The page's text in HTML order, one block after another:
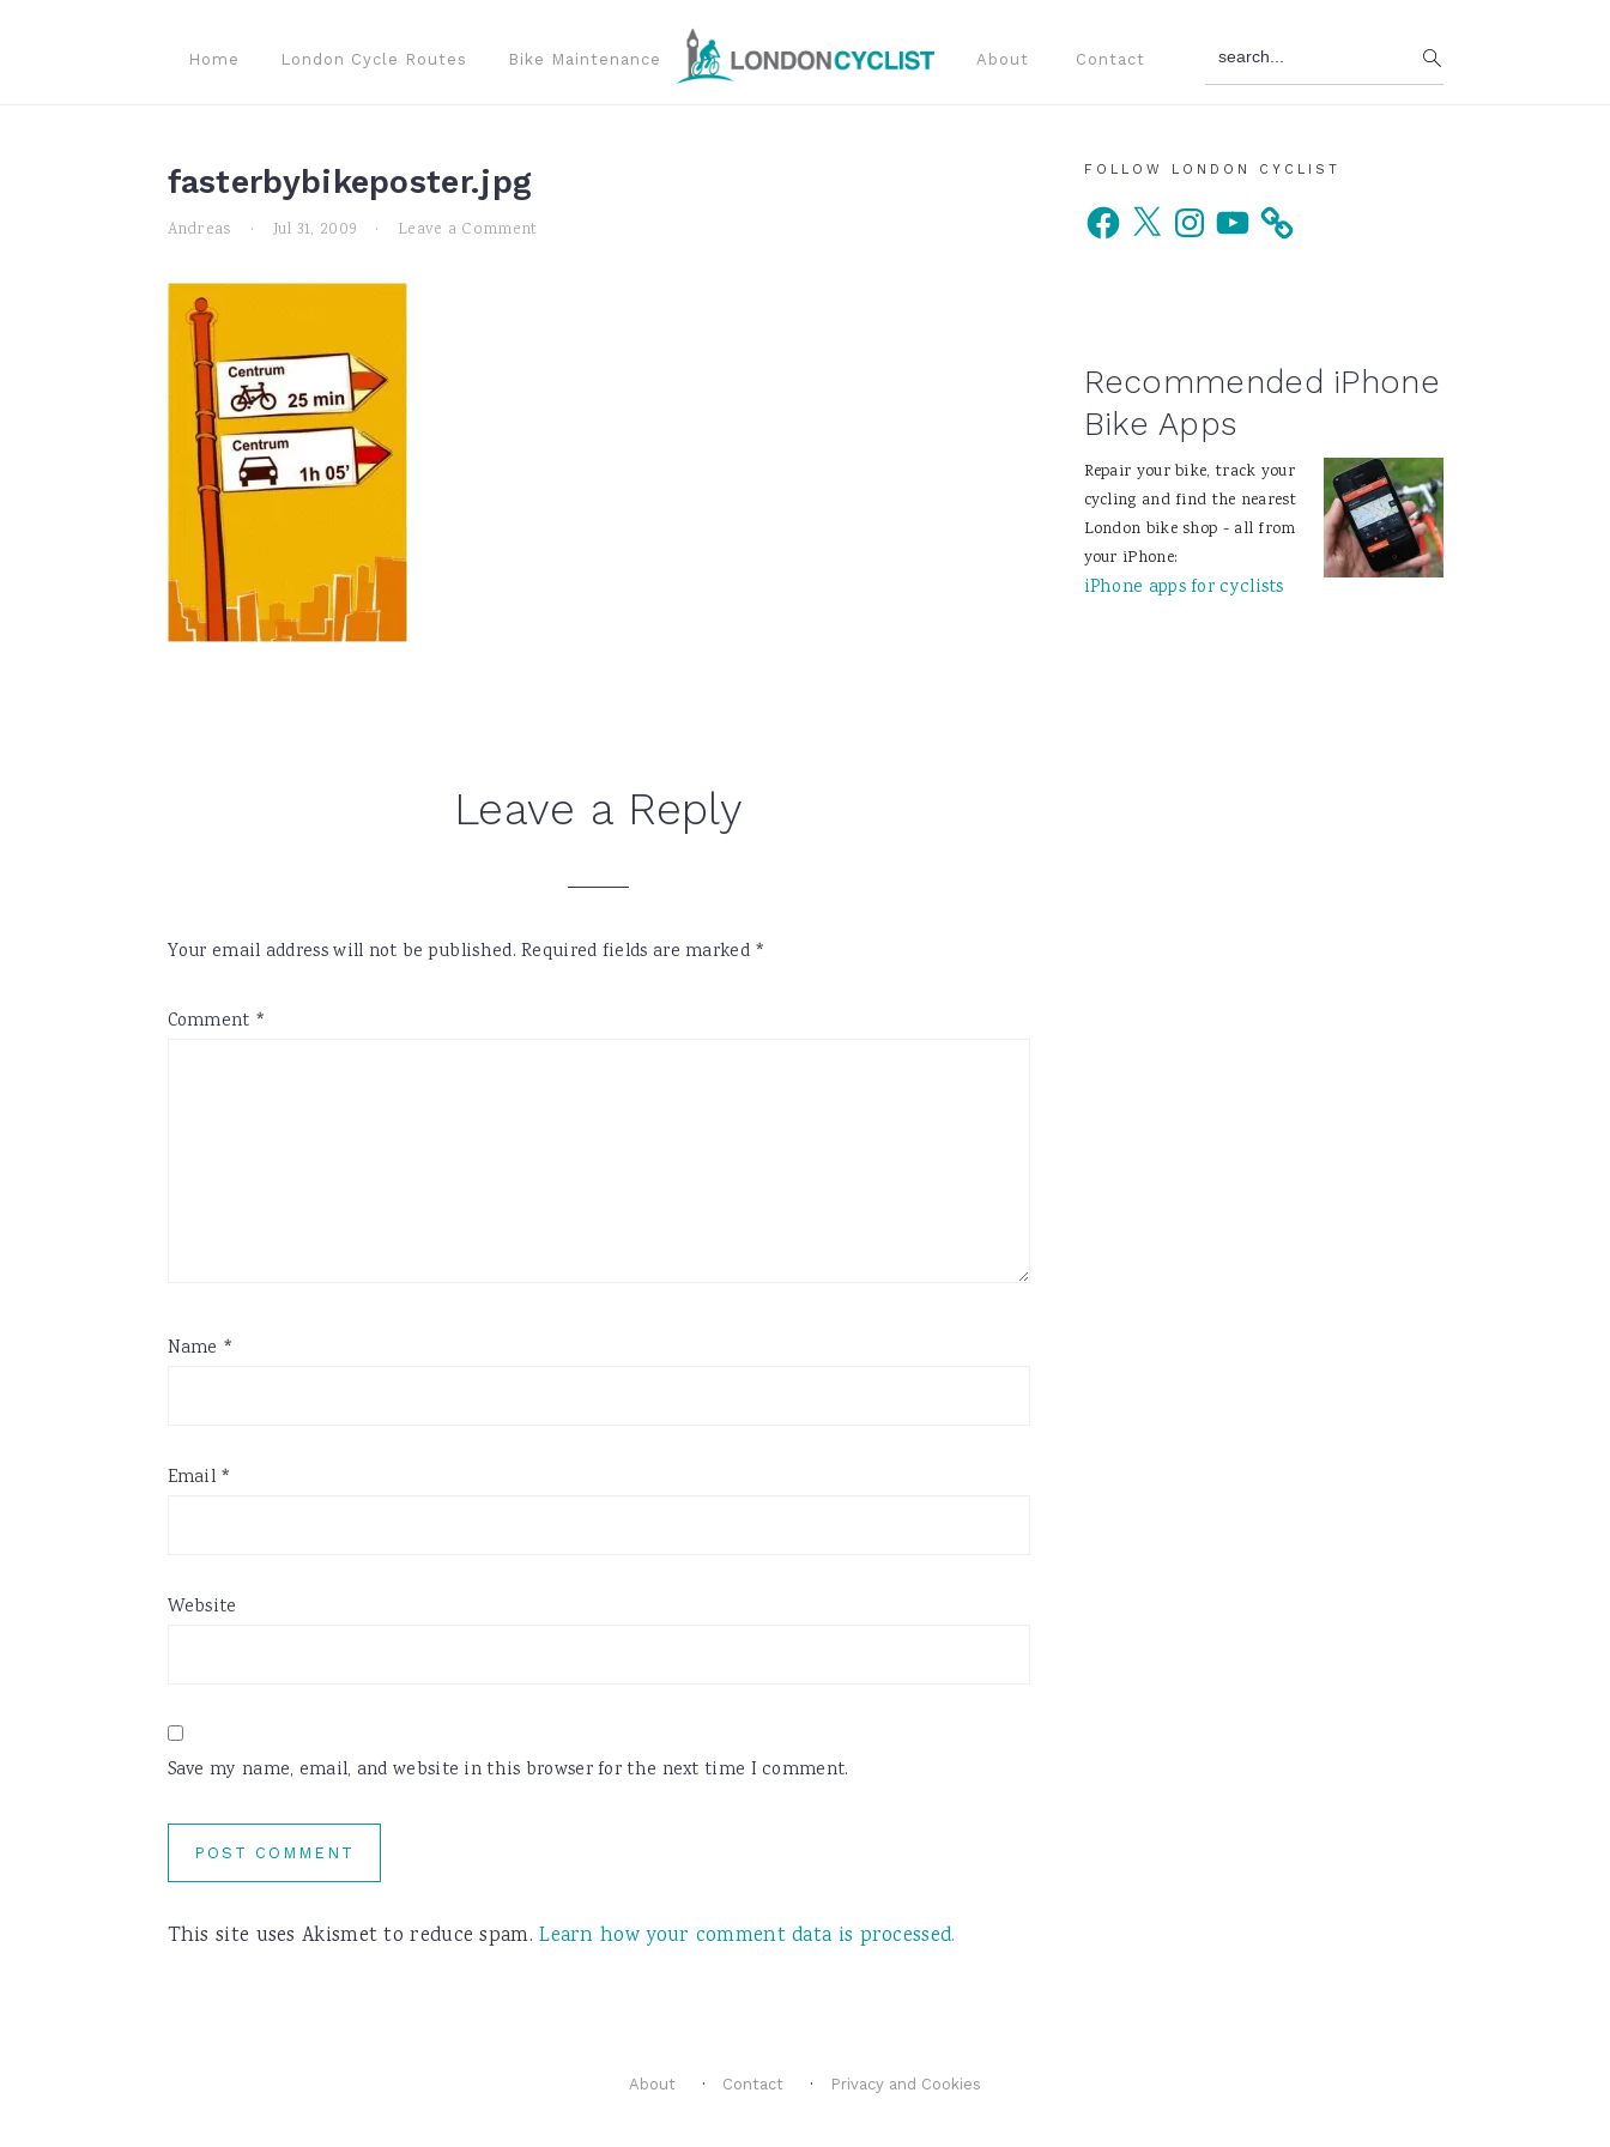
Home London Cycle Routes Bike Maintenance About Contact
fasterbybikeposter.jpg
Andreas · Jul 31, 2009 · Leave a Comment
Leave a Reply
Your email address will not be published. Required fields are marked *
Comment *
Name *
Email *
Website
Save my name, email, and website in this browser for the next time I comment.
This site uses Akismet to reduce spam.Learn how your comment data is processed.
Primary
Sidebar
FOLLOW LONDON CYCLIST
Facebook
X InstagramYouTube
Recommended iPhone
Bike Apps
Repair your bike, track your
cycling and find the nearest
London bike shop - all from
your iPhone:
iPhone apps for cyclists
About Contact Privacy and Cookies